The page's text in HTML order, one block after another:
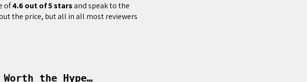
of4.6 out of 5 starsand speak to the
the price, but all in all most reviewers
the Hype…